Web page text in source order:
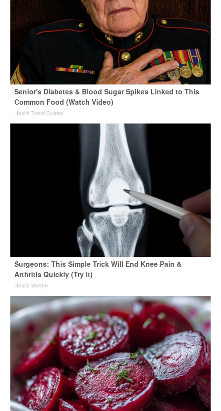
Senior's Diabetes & Blood Sugar Spikes Linked to This
Common Food (Watch Video)
Health Trend Guides
Surgeons: This Simple Trick Will End Knee Pain &
Arthritis Quickly (Try It)
Health Weekly